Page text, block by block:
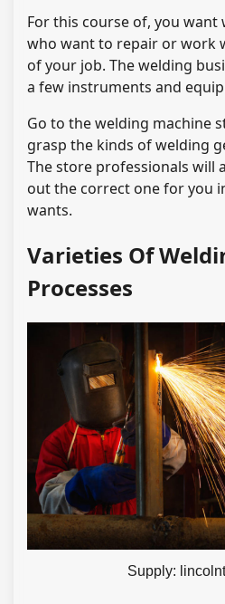
For this course of, you
who want to repair or work
of your job. The welding
a few instruments and
Go to the welding machine
grasp the kinds of welding
The store professionals will
out the correct one for you
wants.
Varieties Of
Processes
Supply: